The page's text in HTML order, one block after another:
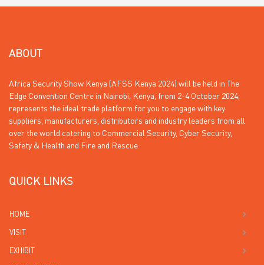
ABOUT
Africa Security Show Kenya (AFSS Kenya 2024) will be held in The
Edge Convention Centre in Nairobi, Kenya, from 2-4 October 2024,
represents the ideal trade platform for you to engage with key
suppliers, manufacturers, distributors and industry leaders from all
over the world catering to Commercial Security, Cyber Security,
Safety & Health and Fire and Rescue.
QUICK LINKS
HOME
VISIT
EXHIBIT